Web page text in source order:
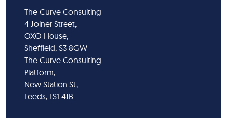
The Curve Consulting
4 Joiner Street,
OXO House,
Sheffield, S3 8GW
The Curve Consulting
Platform,
New Station St,
Leeds, LS1 4JB